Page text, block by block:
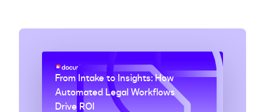
From Intake to Insights: How
Automated Legal Workflows
Drive ROI